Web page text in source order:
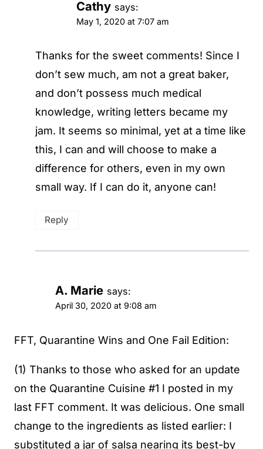
Cathy says:
May 1, 2020 at 7:07 am
Thanks for the sweet comments! Since I
don’t sew much, am not a great baker,
and don’t possess much medical
knowledge, writing letters became my
jam. It seems so minimal, yet at a time like
this, I can and will choose to make a
difference for others, even in my own
small way. If I can do it, anyone can!
Reply
A. Marie says:
April 30, 2020 at 9:08 am
FFT, Quarantine Wins and One Fail Edition:
(1) Thanks to those who asked for an update
on the Quarantine Cuisine #1 I posted in my
last FFT comment. It was delicious. One small
change to the ingredients as listed earlier: I
substituted a jar of salsa nearing its best-by